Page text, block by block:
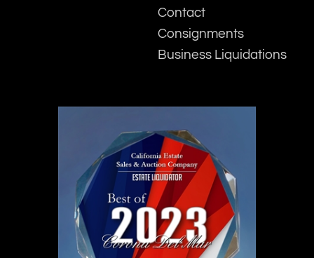
Contact
Consignments
Business Liquidations